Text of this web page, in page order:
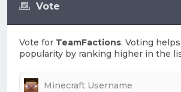
Vote
Vote for TeamFactions. Voting
popularity by ranking higher in the